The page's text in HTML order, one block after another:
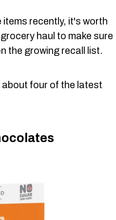
recently, it's worth
haul to make sure
the growing recall list.
about four of the latest